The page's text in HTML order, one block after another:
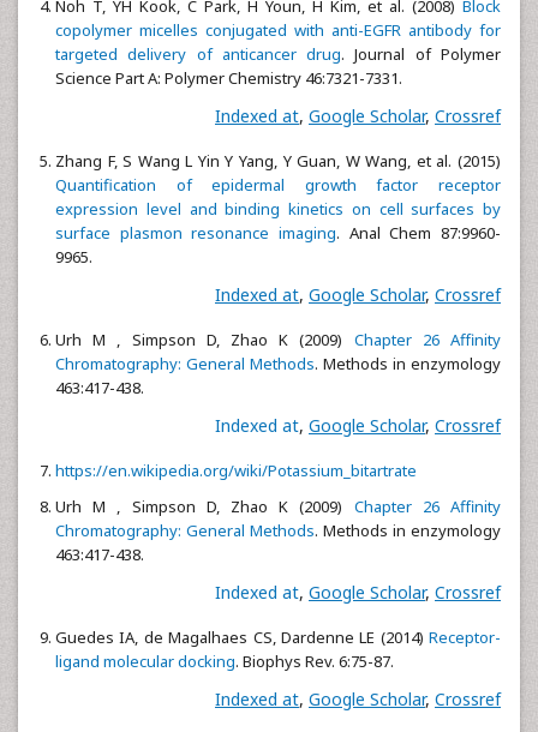
Noh T, YH Kook, C Park, H Youn, H Kim, et al. (2008) Block
copolymer micelles conjugated with anti-EGFR antibody for
targeted delivery of anticancer drug. Journal of Polymer
Science Part A: Polymer Chemistry 46:7321-7331.
Indexed at, Google Scholar, Crossref
Zhang F, S Wang L Yin Y Yang, Y Guan, W Wang, et al. (2015)
Quantification of epidermal growth factor receptor
expression level and binding kinetics on cell surfaces by
surface plasmon resonance imaging. Anal Chem 87:9960-
9965.
Indexed at, Google Scholar, Crossref
Urh M , Simpson D, Zhao K (2009) Chapter 26 Affinity
Chromatography: General Methods. Methods in enzymology
463:417-438.
Indexed at, Google Scholar, Crossref
https://en.wikipedia.org/wiki/Potassium_bitartrate
Urh M , Simpson D, Zhao K (2009) Chapter 26 Affinity
Chromatography: General Methods. Methods in enzymology
463:417-438.
Indexed at, Google Scholar, Crossref
Guedes IA, de Magalhaes CS, Dardenne LE (2014) Receptor-
ligand molecular docking. Biophys Rev. 6:75-87.
Indexed at, Google Scholar, Crossref